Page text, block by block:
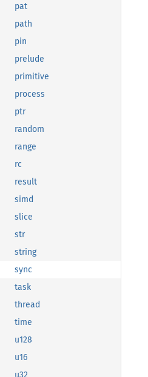
pat
path
pin
prelude
primitive
process
ptr
random
range
rc
result
simd
slice
str
string
sync
task
thread
time
u128
u16